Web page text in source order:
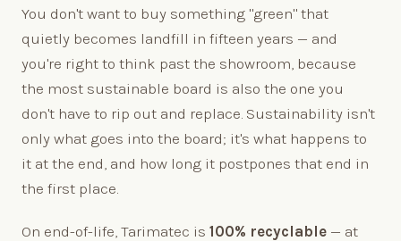
You don't want to buy something "green" that
quietly becomes landfill in fifteen years — and
you're right to think past the showroom, because
the most sustainable board is also the one you
don't have to rip out and replace. Sustainability isn't
only what goes into the board; it's what happens to
it at the end, and how long it postpones that end in
the first place.
On end-of-life, Tarimatec is 100% recyclable — at